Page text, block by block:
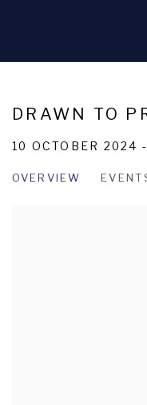
DRAWN TO
10 OCTOBER 2024
OVERVIEW